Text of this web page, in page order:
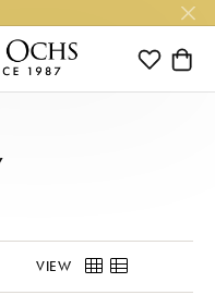
TOGGLE
VIEW